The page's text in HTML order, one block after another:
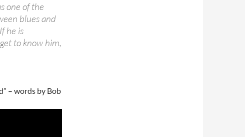
one of the
blues and
he is
to know him,
– words by Bob